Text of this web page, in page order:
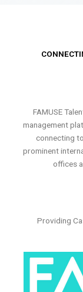
FAMUSE
management
connecting
prominent
offices
Providing